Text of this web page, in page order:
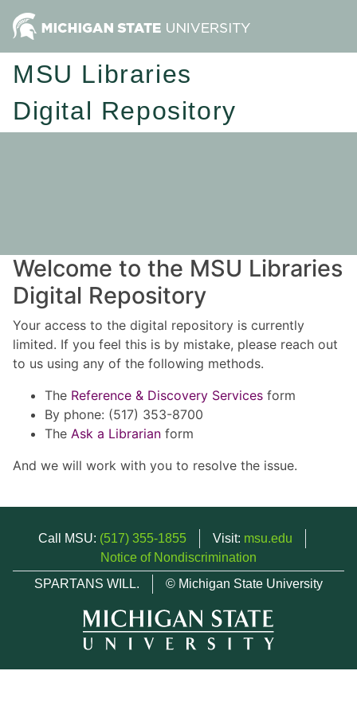
MSU Libraries
Digital Repository
Welcome to the MSU Libraries
Digital Repository
Your access to the digital repository is currently
limited. If you feel this is by mistake, please reach out
to us using any of the following methods.
The Reference & Discovery Services form
By phone: (517) 353-8700
The Ask a Librarian form
And we will work with you to resolve the issue.
Call MSU: (517) 355-1855 Visit: msu.edu
Notice of Nondiscrimination
SPARTANS WILL.
© Michigan State University